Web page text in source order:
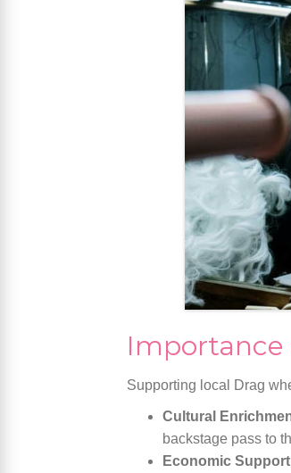
Importance
Supporting local Drag
Cultural
backstage pass to
Economic Support